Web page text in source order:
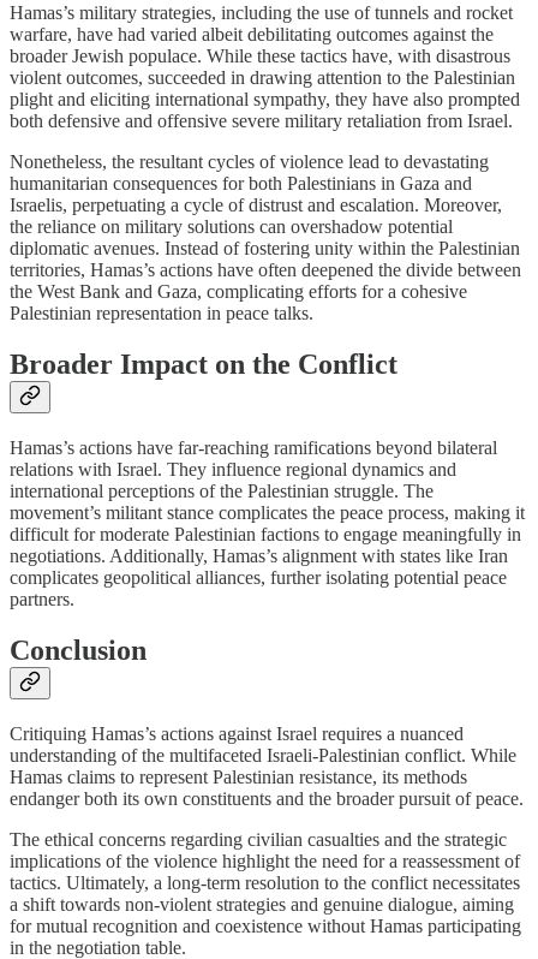
Hamas’s military strategies, including the use of tunnels and rocket
warfare, have had varied albeit debilitating outcomes against the
broader Jewish populace. While these tactics have, with disastrous
violent outcomes, succeeded in drawing attention to the Palestinian
plight and eliciting international sympathy, they have also prompted
both defensive and offensive severe military retaliation from Israel.
Nonetheless, the resultant cycles of violence lead to devastating
humanitarian consequences for both Palestinians in Gaza and
Israelis, perpetuating a cycle of distrust and escalation. Moreover,
the reliance on military solutions can overshadow potential
diplomatic avenues. Instead of fostering unity within the Palestinian
territories, Hamas’s actions have often deepened the divide between
the West Bank and Gaza, complicating efforts for a cohesive
Palestinian representation in peace talks.
Broader Impact on the Conflict
Hamas’s actions have far-reaching ramifications beyond bilateral
relations with Israel. They influence regional dynamics and
international perceptions of the Palestinian struggle. The
movement’s militant stance complicates the peace process, making it
difficult for moderate Palestinian factions to engage meaningfully in
negotiations. Additionally, Hamas’s alignment with states like Iran
complicates geopolitical alliances, further isolating potential peace
partners.
Conclusion
Critiquing Hamas’s actions against Israel requires a nuanced
understanding of the multifaceted Israeli-Palestinian conflict. While
Hamas claims to represent Palestinian resistance, its methods
endanger both its own constituents and the broader pursuit of peace.
The ethical concerns regarding civilian casualties and the strategic
implications of the violence highlight the need for a reassessment of
tactics. Ultimately, a long-term resolution to the conflict necessitates
a shift towards non-violent strategies and genuine dialogue, aiming
for mutual recognition and coexistence without Hamas participating
in the negotiation table.